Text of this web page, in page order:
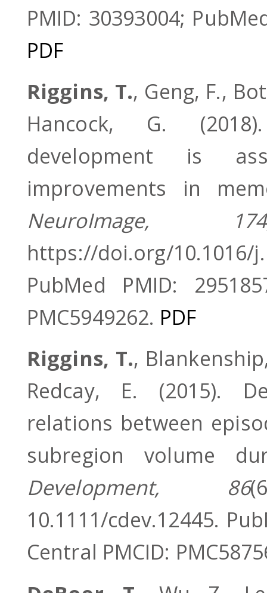
PMID: 30393004;
PDF
Riggins, T., Geng, F.,
Hancock, G.
development is
improvements in
NeuroImage,
https://doi.org/10.1016/
PubMed PMID:
PMC5949262. PDF
Riggins, T.,
Redcay, E. (2015).
relations between
subregion volume
Development, 86
10.1111/cdev.12445.
Central PMCID: